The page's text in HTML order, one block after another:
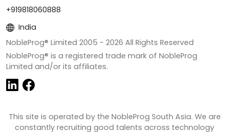
+919818060888
India
NobleProg® Limited 2005 - 2026 All Rights Reserved
NobleProg® is a registered trade mark of NobleProg
Limited and/or its affiliates.
This site is operated by the NobleProg South Asia. We are
constantly recruiting good talents across technology